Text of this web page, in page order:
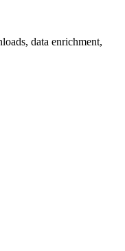
data enrichment,